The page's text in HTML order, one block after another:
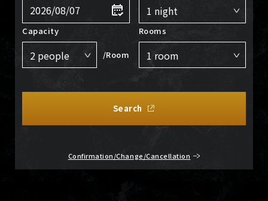
Capacity
/Room
Rooms
Search
Confirmation/Change/Cancellation